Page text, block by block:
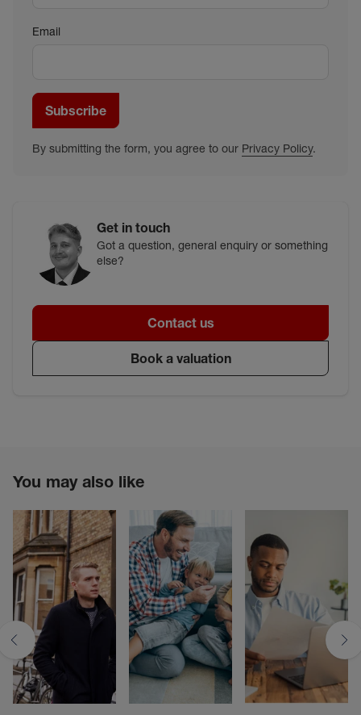
Email
Subscribe
By submitting the form, you agree to our Privacy Policy.
Get in touch
Got a question, general enquiry or something
else?
Contact us
Book a valuation
You may also like